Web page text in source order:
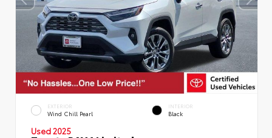
EXTERIOR
Wind Chill Pearl
INTERIOR
Black
Used 2025